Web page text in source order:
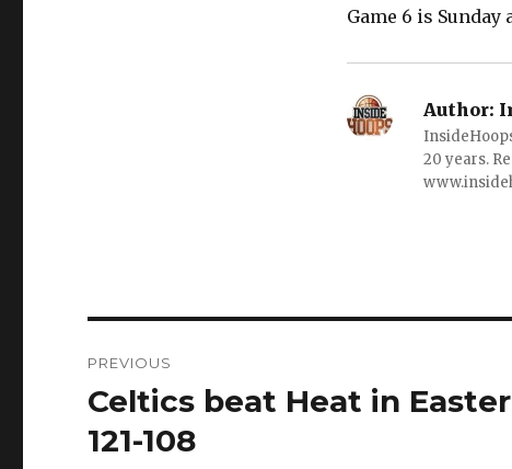
Game 6 is Sunday
Author:
20 years.
navigation
PREVIOUS
Previous
post:
Celtics beat Heat in
121-108